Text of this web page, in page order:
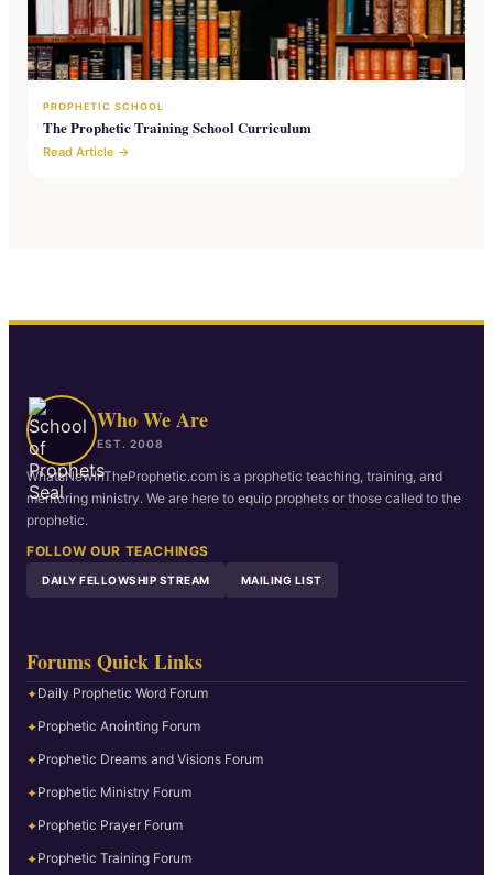
PROPHETIC SCHOOL
The Prophetic Training School Curriculum
Read Article →
Who We Are
EST. 2008
WhatsNewInTheProphetic.com is a prophetic teaching, training, and
mentoring ministry. We are here to equip prophets or those called to the
prophetic.
FOLLOW OUR TEACHINGS
DAILY FELLOWSHIP STREAM MAILING LIST
Forums Quick Links
✦Daily Prophetic Word Forum
✦Prophetic Anointing Forum
✦Prophetic Dreams and Visions Forum
✦Prophetic Ministry Forum
✦Prophetic Prayer Forum
✦Prophetic Training Forum